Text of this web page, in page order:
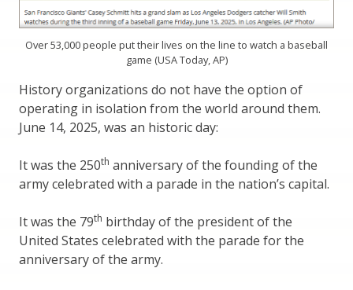
Over 53,000 people put their lives on the line to watch a baseball
game (USA Today, AP)
History organizations do not have the option of
operating in isolation from the world around them.
June 14, 2025, was an historic day:
It was the 250th anniversary of the founding of the
army celebrated with a parade in the nation’s capital.
It was the 79th birthday of the president of the
United States celebrated with the parade for the
anniversary of the army.